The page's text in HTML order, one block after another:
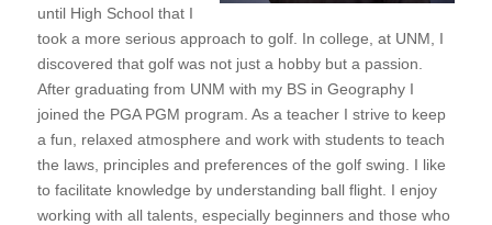
until High School that I
took a more serious approach to golf. In college, at UNM, I
discovered that golf was not just a hobby but a passion.
After graduating from UNM with my BS in Geography I
joined the PGA PGM program. As a teacher I strive to keep
a fun, relaxed atmosphere and work with students to teach
the laws, principles and preferences of the golf swing. I like
to facilitate knowledge by understanding ball flight. I enjoy
working with all talents, especially beginners and those who